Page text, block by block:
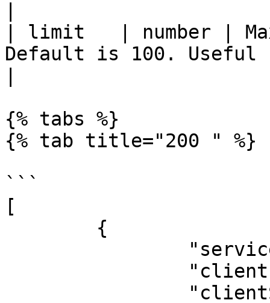
| limit   | number |
Default is 100. Useful
{% tabs %}
{% tab title="200 " %}
```
[